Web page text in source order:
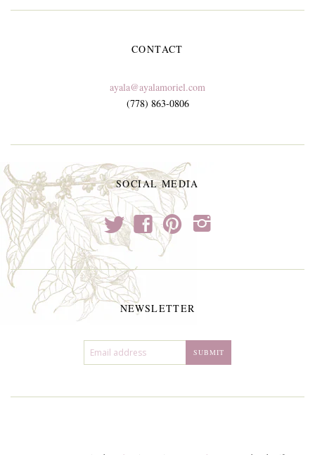
CONTACT
ayala@ayalamoriel.com
(778) 863-0806
SOCIAL MEDIA
t f p i
NEWSLETTER